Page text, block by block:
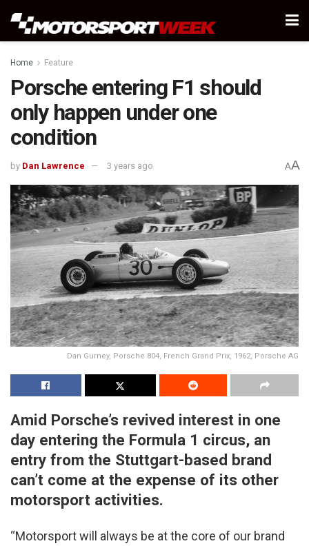
Home Feature
Porsche entering F1 should
only happen under one
condition
by Dan Lawrence 3 years ago AA
Dan Gurney, Porsche 804, French Grand Prix, 1962, Porsche AG
Amid Porsche’s revived interest in one
day entering the Formula 1 circus, an
entry from the Stuttgart-based brand
can’t come at the expense of its other
motorsport activities.
“Motorsport will always be at the core of our brand